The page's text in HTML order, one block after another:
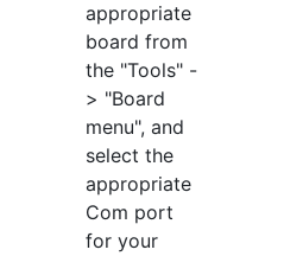
appropriate
board from
the "Tools" -
> "Board
menu", and
select the
appropriate
Com port
for your